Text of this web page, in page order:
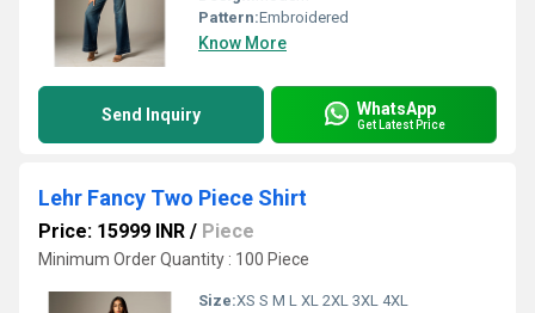
Pattern:Embroidered
Know More
Send Inquiry WhatsApp
Get Latest Price
Lehr Fancy Two Piece Shirt
Price: 15999 INR / Piece
Minimum Order Quantity : 100 Piece
Size:XS S M L XL 2XL 3XL 4XL